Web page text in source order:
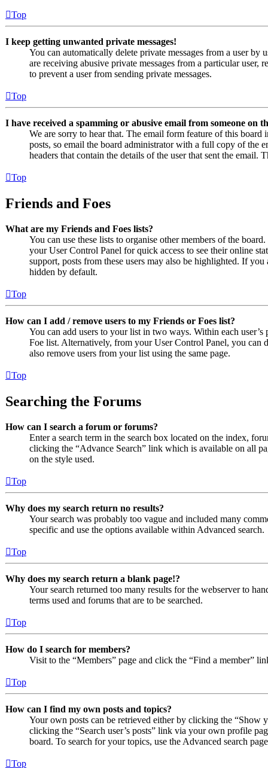
Top
I keep getting unwanted private messages!
You can automatically delete private messages from a user
are receiving abusive private messages from a particular user,
to prevent a user from sending private messages.
Top
I have received a spamming or abusive email from someone on
We are sorry to hear that. The email form feature of this board
posts, so email the board administrator with a full copy of the
headers that contain the details of the user that sent the email.
Top
Friends and Foes
What are my Friends and Foes lists?
You can use these lists to organise other members of the
your User Control Panel for quick access to see their online
support, posts from these users may also be highlighted. If
hidden by default.
Top
How can I add / remove users to my Friends or Foes list?
You can add users to your list in two ways. Within each
Foe list. Alternatively, from your User Control Panel, you can
also remove users from your list using the same page.
Top
Searching the Forums
How can I search a forum or forums?
Enter a search term in the search box located on the index,
clicking the “Advance Search” link which is available on all
on the style used.
Top
Why does my search return no results?
Your search was probably too vague and included many
specific and use the options available within Advanced search.
Top
Why does my search return a blank page!?
Your search returned too many results for the webserver to
terms used and forums that are to be searched.
Top
How do I search for members?
Visit to the “Members” page and click the “Find a member”
Top
How can I find my own posts and topics?
Your own posts can be retrieved either by clicking the
clicking the “Search user’s posts” link via your own profile
board. To search for your topics, use the Advanced search
Top